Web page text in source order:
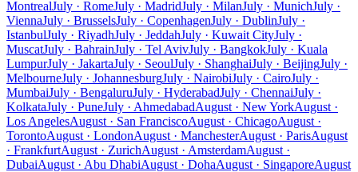
MontrealJuly · RomeJuly · MadridJuly · MilanJuly · MunichJuly ·
ViennaJuly · BrusselsJuly · CopenhagenJuly · DublinJuly ·
IstanbulJuly · RiyadhJuly · JeddahJuly · Kuwait CityJuly ·
MuscatJuly · BahrainJuly · Tel AvivJuly · BangkokJuly · Kuala
LumpurJuly · JakartaJuly · SeoulJuly · ShanghaiJuly · BeijingJuly ·
MelbourneJuly · JohannesburgJuly · NairobiJuly · CairoJuly ·
MumbaiJuly · BengaluruJuly · HyderabadJuly · ChennaiJuly ·
KolkataJuly · PuneJuly · AhmedabadAugust · New YorkAugust ·
Los AngelesAugust · San FranciscoAugust · ChicagoAugust ·
TorontoAugust · LondonAugust · ManchesterAugust · ParisAugust
· FrankfurtAugust · ZurichAugust · AmsterdamAugust ·
DubaiAugust · Abu DhabiAugust · DohaAugust · SingaporeAugust